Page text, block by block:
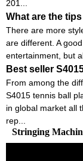
201...
What are the
There are more
are different. A
entertainment, but
Best seller
From among the
S4015 tennis ball
in global market all
rep...
Stringing